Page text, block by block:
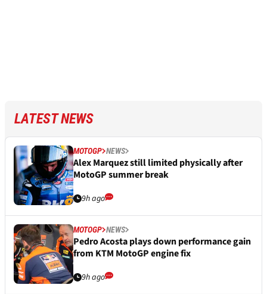
LATEST NEWS
MOTOGP NEWS
Alex Marquez still limited physically after
MotoGP summer break
9h ago
MOTOGP NEWS
Pedro Acosta plays down performance gain
from KTM MotoGP engine fix
9h ago